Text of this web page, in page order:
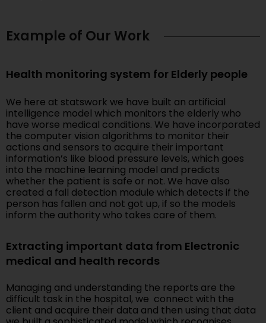
Example of Our Work
Health monitoring system for Elderly people
We here at statswork we have built an artificial
intelligence model which monitors the elderly who
have worse medical conditions. We have incorporated
the computer vision algorithms to monitor their
actions and sensors to acquire their important
information’s like blood pressure levels, which goes
into the machine learning model and predicts
whether the patient is safe or not. We have also
created a fall detection module which detects if the
person has fallen and not got up, if so the models
inform the authority who takes care of them.
Extracting important data from Electronic
medical and health records
Managing and understanding the reports are the
difficult task in the hospital, we connect with the
client and acquire their data and then using that data